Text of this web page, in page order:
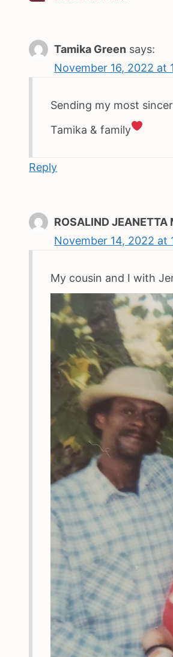
Tamika Green says:
November 16, 2022 at
Sending my most
Tamika & family
Reply
ROSALIND JEANETTA
November 14, 2022 at
My cousin and I with